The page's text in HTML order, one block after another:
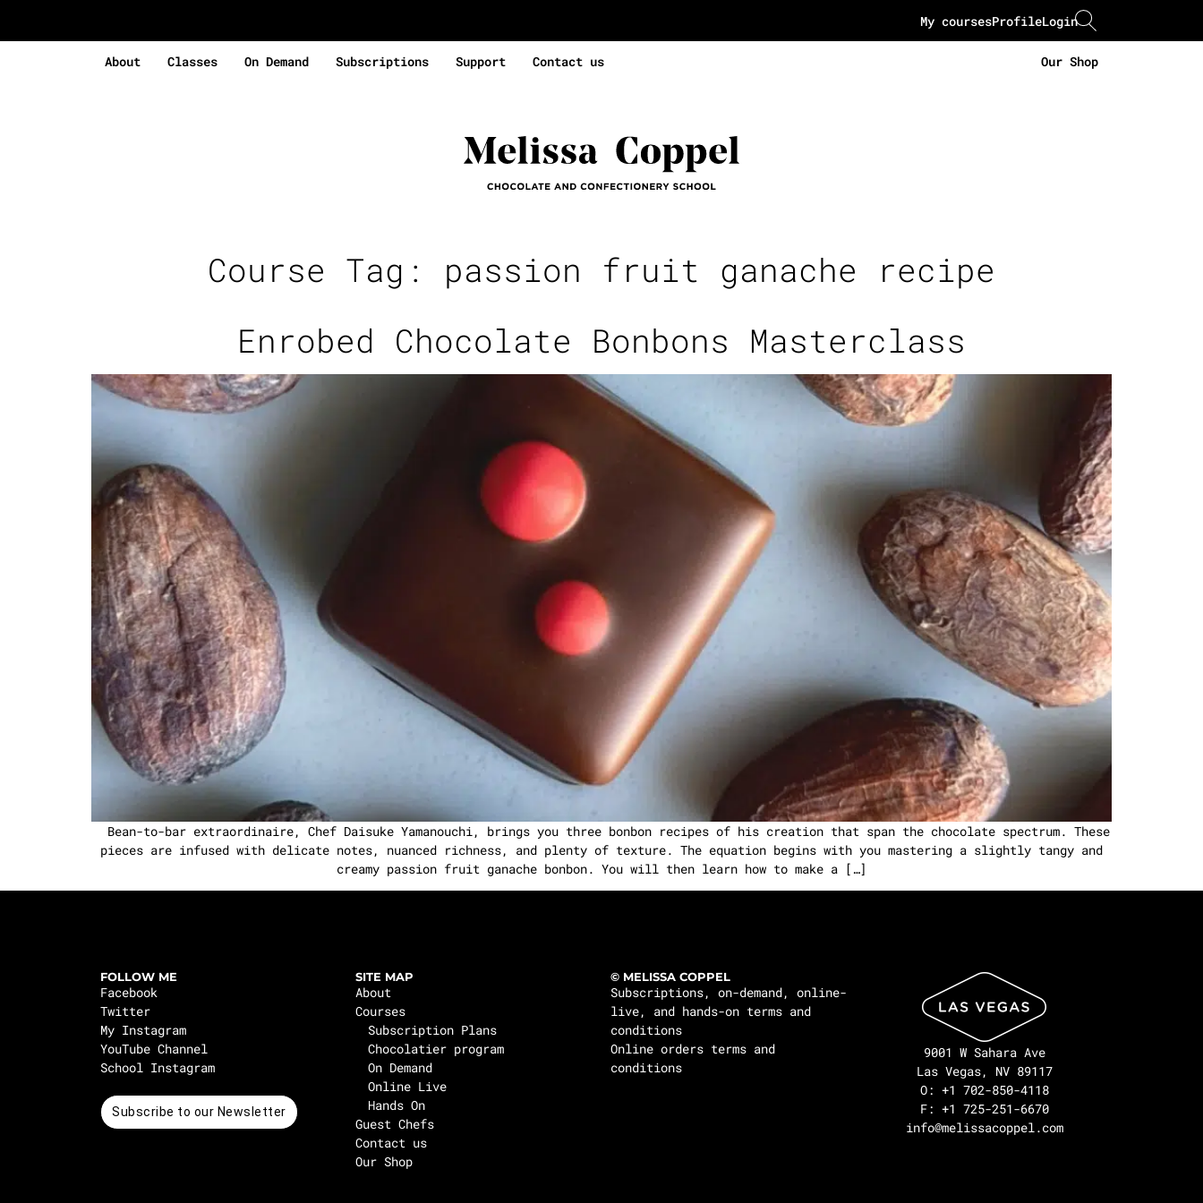
Login
Profile
My courses
About Classes On Demand Subscriptions Support Contact us Our Shop
Course Tag: passion fruit ganache recipe
Enrobed Chocolate Bonbons Masterclass
Bean-to-bar extraordinaire, Chef Daisuke Yamanouchi, brings you three bonbon recipes of his creation that span the chocolate spectrum. These
pieces are infused with delicate notes, nuanced richness, and plenty of texture. The equation begins with you mastering a slightly tangy and
creamy passion fruit ganache bonbon. You will then learn how to make a […]
FOLLOW ME
Facebook
Twitter
My Instagram
YouTube Channel
School Instagram
Subscribe to our Newsletter
SITE MAP
About
Courses
Subscription Plans
Chocolatier program
On Demand
Online Live
Hands On
Guest Chefs
Contact us
Our Shop
© MELISSA COPPEL
Subscriptions, on-demand, online-
live, and hands-on terms and
conditions
Online orders terms and
conditions
9001 W Sahara Ave
Las Vegas, NV 89117
O: +1 702-850-4118
F: +1 725-251-6670
info@melissacoppel.com